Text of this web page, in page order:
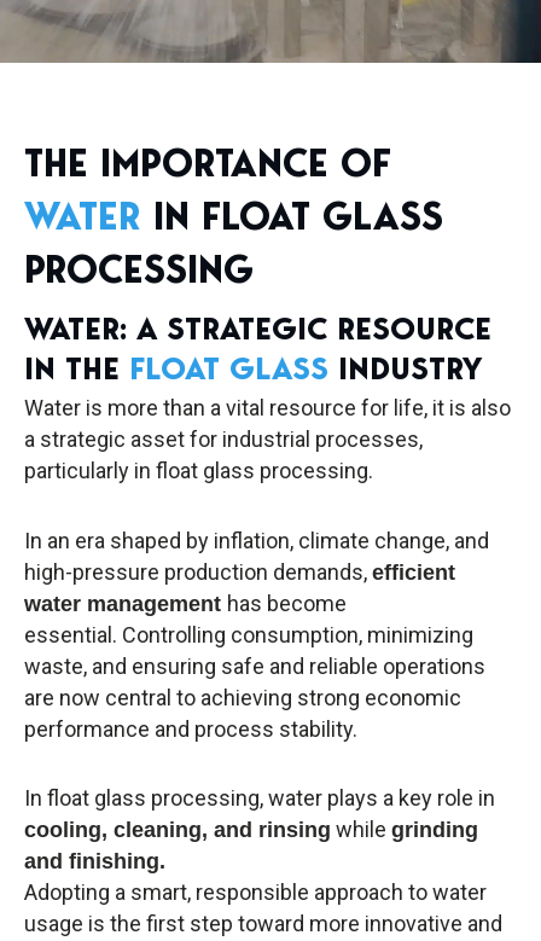
THE IMPORTANCE OF
WATER IN FLOAT GLASS
PROCESSING
WATER: A STRATEGIC RESOURCE
IN THE FLOAT GLASS INDUSTRY
Water is more than a vital resource for life, it is also
a strategic asset for industrial processes,
particularly in float glass processing.
In an era shaped by inflation, climate change, and
high-pressure production demands, efficient
water management has become
essential. Controlling consumption, minimizing
waste, and ensuring safe and reliable operations
are now central to achieving strong economic
performance and process stability.
In float glass processing, water plays a key role in
cooling, cleaning, and rinsing while grinding
and finishing.
Adopting a smart, responsible approach to water
usage is the first step toward more innovative and